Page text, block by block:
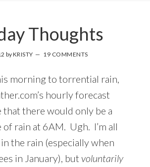
Thoughts
byKRISTY 19 COMMENTS
morning to torrential rain,
hourly forecast
that there would only be a
of rain at 6AM. Ugh. I’m all
the rain (especially when
in January), but voluntarily